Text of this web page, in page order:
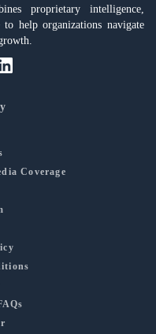
proprietary intelligence,
to help organizations navigate
Coverage